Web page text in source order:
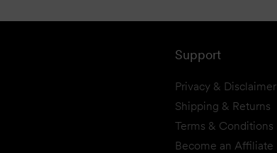
Support
Privacy & Disclaimer
Shipping & Returns
Terms & Conditions
Become an Affiliate